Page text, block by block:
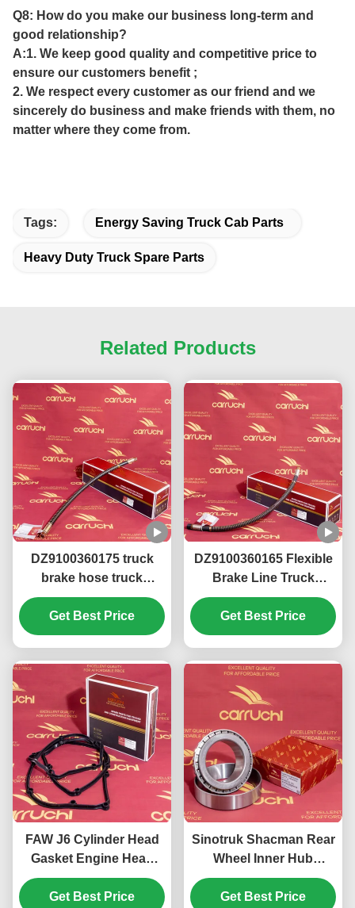
Q8: How do you make our business long-term and
good relationship?
A:1. We keep good quality and competitive price to
ensure our customers benefit ;
2. We respect every customer as our friend and we
sincerely do business and make friends with them, no
matter where they come from.
Tags: Energy Saving Truck Cab Parts
Heavy Duty Truck Spare Parts
Related Products
DZ9100360175 truck
brake hose truck
chassis parts FOR
SHACMAN F3000
M3000 F2000 XM3000
Get Best Price
DZ9100360165 Flexible
Brake Line Truck
Chassis Parts FOR
SHACMAN X3000
Get Best Price
FAW J6 Cylinder Head
Gasket Engine Head
Gasket Xichai Aowei
CA6DM2-42E3 1003041-
Get Best Price
Sinotruk Shacman Rear
Wheel Inner Hub
Bearing 33122 Mining
Truck Parts
Get Best Price